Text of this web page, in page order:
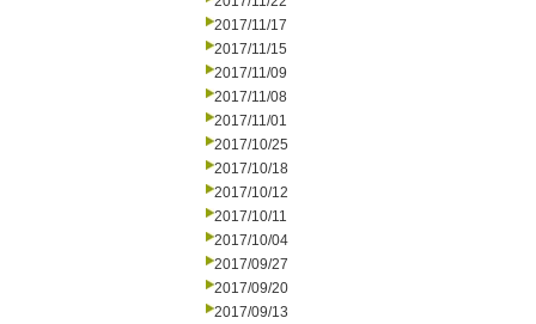
2017/11/17
2017/11/15
2017/11/09
2017/11/08
2017/11/01
2017/10/25
2017/10/18
2017/10/12
2017/10/11
2017/10/04
2017/09/27
2017/09/20
2017/09/13